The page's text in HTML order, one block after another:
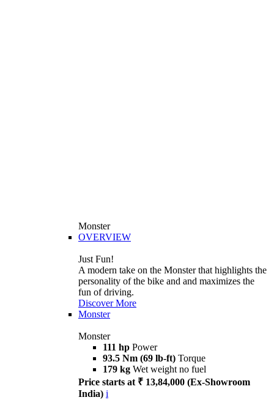
Monster
OVERVIEW
Just Fun!
A modern take on the Monster that highlights the
personality of the bike and and maximizes the
fun of driving.
Discover More
Monster
Monster
111 hp Power
93.5 Nm (69 lb-ft) Torque
179 kg Wet weight no fuel
Price starts at ₹ 13,84,000 (Ex-Showroom
India) i